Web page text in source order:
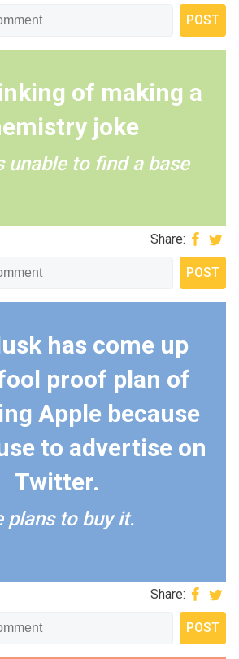
of making a
joke
unable to find a base
Share:
has come up
proof plan of
Apple because
to advertise on
Twitter.
plans to buy it.
Share: